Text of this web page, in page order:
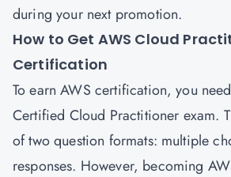
during your next promotion.
How to Get AWS Cloud
Certification
To earn AWS certification, you
Certified Cloud Practitioner exam.
of two question formats: multiple
responses. However, becoming